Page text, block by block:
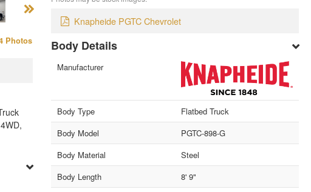
Photos
Knapheide PGTC Chevrolet
Body Details
Manufacturer
Body Type
Flatbed Truck
Body Model
PGTC-898-G
Body Material
Steel
Body Length
8' 9"